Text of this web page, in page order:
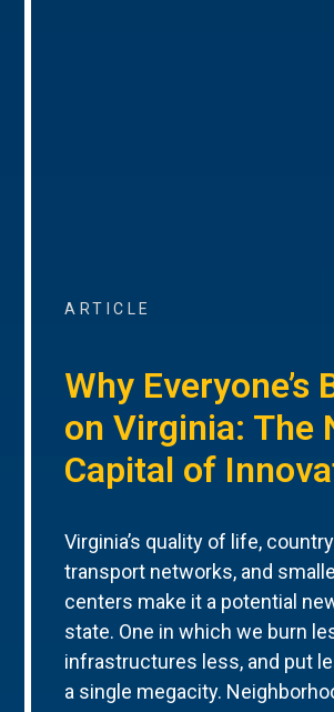
ARTICLE
Why Everyone’s
on Virginia: The
Capital of
Virginia’s quality of life,
transport networks, and
centers make it a potential
state. One in which we burn
infrastructures less, and put
a single megacity.